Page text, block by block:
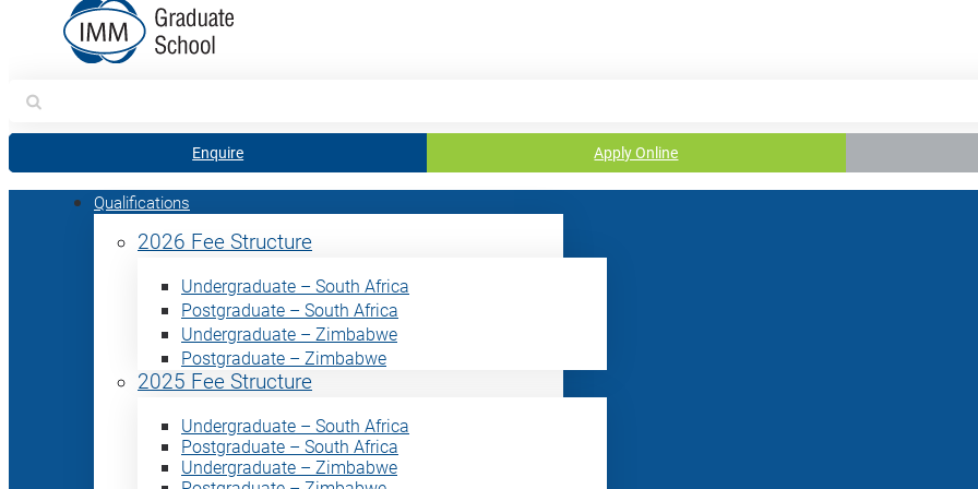
Search
for:
Enquire Apply Online
Qualifications
2026 Fee Structure
Undergraduate – South Africa
Postgraduate – South Africa
Undergraduate – Zimbabwe
Postgraduate – Zimbabwe
2025 Fee Structure
Undergraduate – South Africa
Postgraduate – South Africa
Undergraduate – Zimbabwe